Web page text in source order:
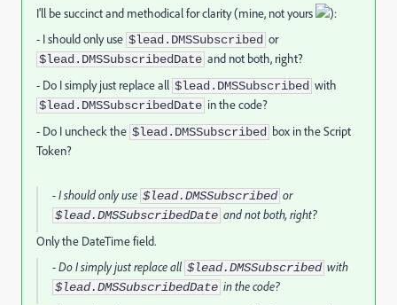
I'll be succinct and methodical for clarity (mine, not yours
):
- I should only use $lead.DMSSubscribed or
$lead.DMSSubscribedDate and not both, right?
- Do I simply just replace all $lead.DMSSubscribed with
$lead.DMSSubscribedDate in the code?
- Do I uncheck the $lead.DMSSubscribed box in the Script
Token?
- I should only use $lead.DMSSubscribed or
$lead.DMSSubscribedDate and not both, right?
Only the DateTime field.
- Do I simply just replace all $lead.DMSSubscribed with
$lead.DMSSubscribedDate in the code?